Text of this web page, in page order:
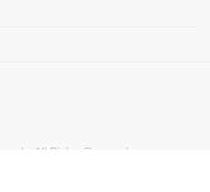
All Rights Reserved